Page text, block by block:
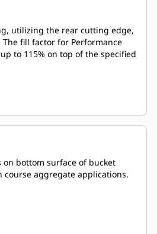
utilizing the rear cutting edge,
fill factor for Performance
to 115% on top of the specified
bottom surface of bucket
course aggregate applications.